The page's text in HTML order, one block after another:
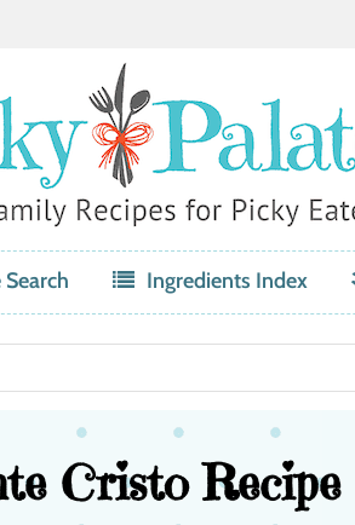
Search Ingredients Index
Cristo Recipe